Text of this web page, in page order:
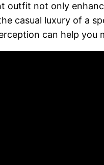
outfit not only
casual luxury of a
can help